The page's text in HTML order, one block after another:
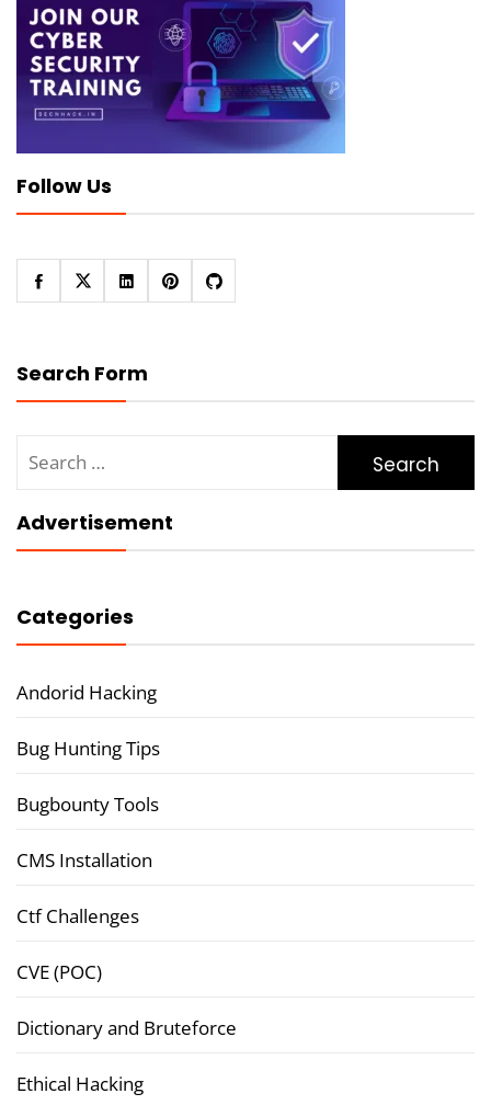
Follow Us
Search Form
for:
Advertisement
Categories
Andorid Hacking
Bug Hunting Tips
Bugbounty Tools
CMS Installation
Ctf Challenges
CVE (POC)
Dictionary and Bruteforce
Ethical Hacking